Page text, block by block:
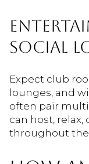
SOCIAL
Expect club
lounges, and
often pair
can host,
throughout the